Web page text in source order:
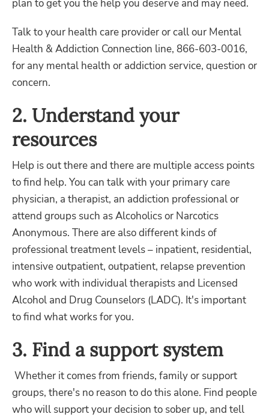
plan to get you the help you deserve and may need.
Talk to your health care provider or call our Mental
Health & Addiction Connection line, 866-603-0016,
for any mental health or addiction service, question or
concern.
2. Understand your
resources
Help is out there and there are multiple access points
to find help. You can talk with your primary care
physician, a therapist, an addiction professional or
attend groups such as Alcoholics or Narcotics
Anonymous. There are also different kinds of
professional treatment levels – inpatient, residential,
intensive outpatient, outpatient, relapse prevention
who work with individual therapists and Licensed
Alcohol and Drug Counselors (LADC). It's important
to find what works for you.
3. Find a support system
Whether it comes from friends, family or support
groups, there's no reason to do this alone. Find people
who will support your decision to sober up, and tell